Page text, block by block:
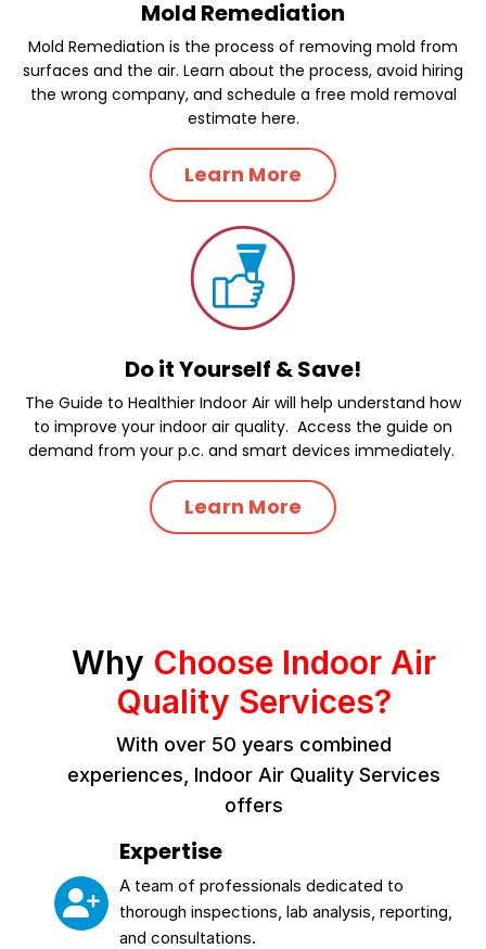
Mold Remediation
Mold Remediation is the process of removing mold from
surfaces and the air. Learn about the process, avoid hiring
the wrong company, and schedule a free mold removal
estimate here.
Learn More
Do it Yourself & Save!
The Guide to Healthier Indoor Air will help understand how
to improve your indoor air quality. Access the guide on
demand from your p.c. and smart devices immediately.
Learn More
Why Choose Indoor Air
Quality Services?
With over 50 years combined
experiences, Indoor Air Quality Services
offers
Expertise
A team of professionals dedicated to
thorough inspections, lab analysis, reporting,
and consultations.